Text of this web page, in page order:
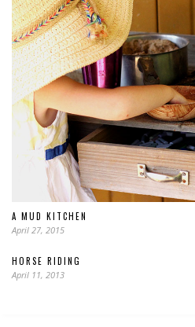
A MUD KITCHEN
April 27, 2015
HORSE RIDING
April 11, 2013